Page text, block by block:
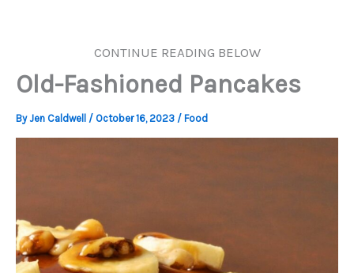
CONTINUE READING BELOW
Old-Fashioned Pancakes
ByJen Caldwell / October 16, 2023 / Food